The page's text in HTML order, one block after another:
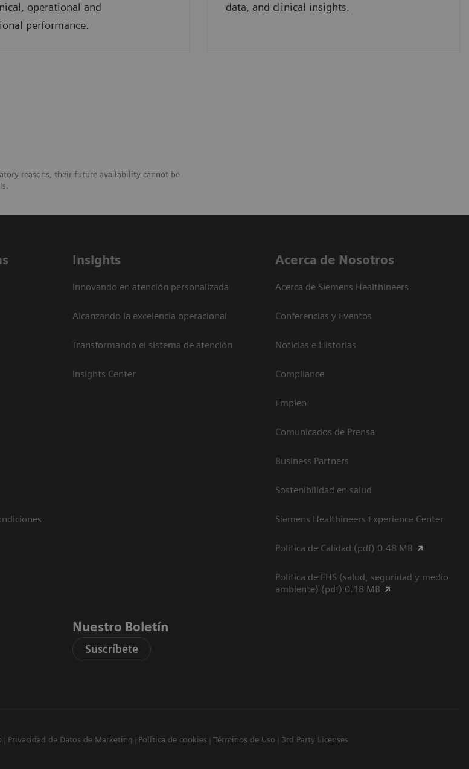
operational and
performance.
data, and clinical insights.
reasons, their future availability cannot be
Insights
Innovando en atención personalizada
Alcanzando la excelencia operacional
Transformando el sistema de atención
Insights Center
Acerca de Nosotros
Acerca de Siemens Healthineers
Conferencias y Eventos
Noticias e Historias
Compliance
Empleo
Comunicados de Prensa
Business Partners
Sostenibilidad en salud
Siemens Healthineers Experience Center
Política de Calidad (pdf) 0.48 MB
Política de EHS (salud, seguridad y medio
ambiente) (pdf) 0.18 MB
Nuestro Boletín
Suscríbete
Privacidad de Datos de Marketing Política de cookies Términos de Uso 3rd Party Licenses